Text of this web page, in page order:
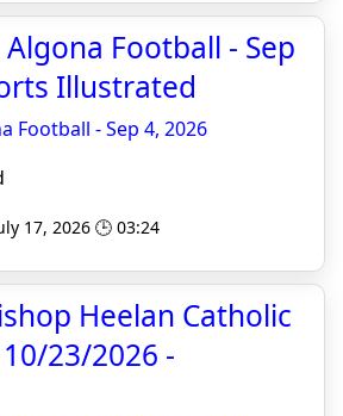
Football - Sep
Illustrated
Football - Sep 4, 2026
17, 2026 🕒 03:24
Heelan Catholic
23/2026 -